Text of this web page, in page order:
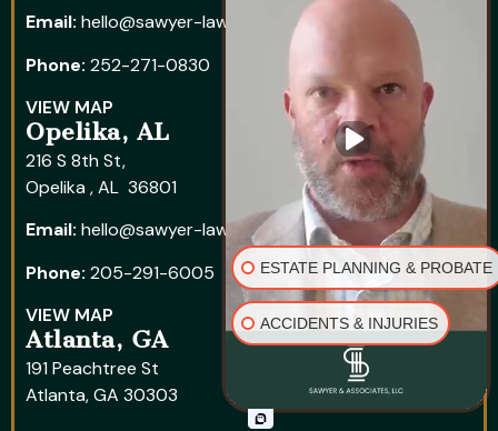
Email: hello@sawyer-law.com
Phone: 252-271-0830
VIEW MAP
Opelika, AL
216 S 8th St,
Opelika , AL 36801
Email: hello@sawyer-law.com
Phone: 205-291-6005
VIEW MAP
Atlanta, GA
191 Peachtree St
Atlanta, GA 30303
ESTATE PLANNING & PROBATE
ACCIDENTS & INJURIES